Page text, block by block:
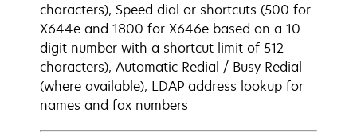
characters), Speed dial or shortcuts (500 for
X644e and 1800 for X646e based on a 10
digit number with a shortcut limit of 512
characters), Automatic Redial / Busy Redial
(where available), LDAP address lookup for
names and fax numbers